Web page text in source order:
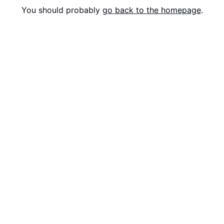
You should probably go back to the homepage.